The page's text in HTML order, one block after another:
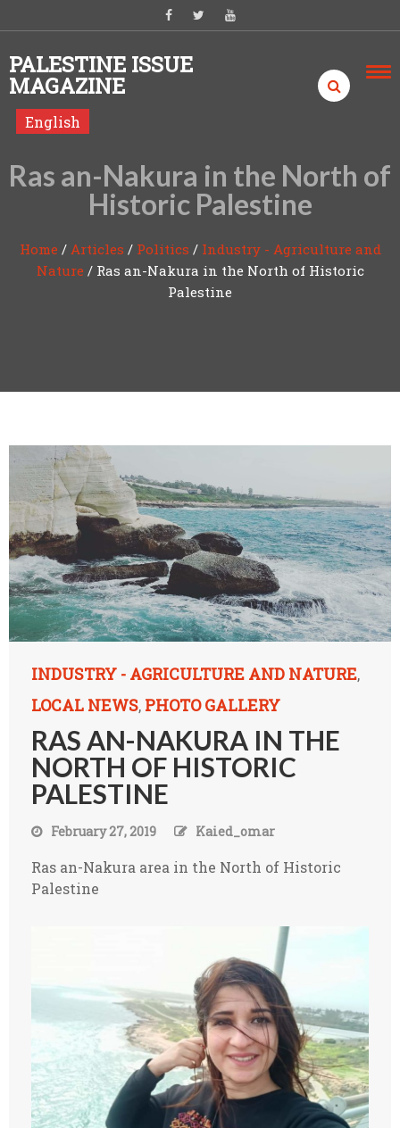
PALESTINE ISSUE
MAGAZINE
English
Ras an-Nakura in the North of
Historic Palestine
Home / Articles / Politics / Industry - Agriculture and
Nature / Ras an-Nakura in the North of Historic
Palestine
INDUSTRY - AGRICULTURE AND NATURE,
LOCAL NEWS, PHOTO GALLERY
RAS AN-NAKURA IN THE
NORTH OF HISTORIC
PALESTINE
February 27, 2019 Kaied_omar
Ras an-Nakura area in the North of Historic
Palestine